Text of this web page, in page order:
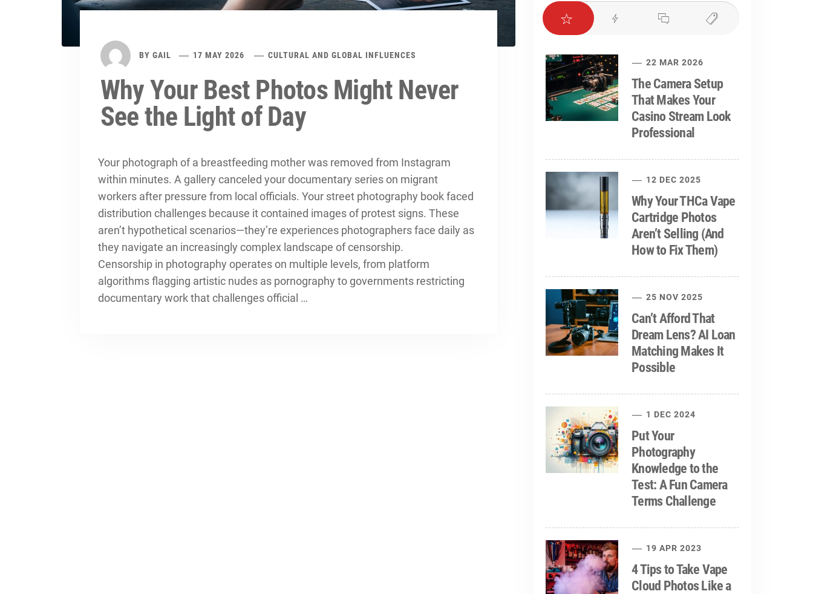
BY GAIL 17 MAY 2026 CULTURAL AND GLOBAL INFLUENCES
Why Your Best Photos Might Never
See the Light of Day
Your photograph of a breastfeeding mother was removed from Instagram
within minutes. A gallery canceled your documentary series on migrant
workers after pressure from local officials. Your street photography book faced
distribution challenges because it contained images of protest signs. These
aren’t hypothetical scenarios—they’re experiences photographers face daily as
they navigate an increasingly complex landscape of censorship.
Censorship in photography operates on multiple levels, from platform
algorithms flagging artistic nudes as pornography to governments restricting
documentary work that challenges official …
22 MAR 2026
The Camera Setup
That Makes Your
Casino Stream Look
Professional
12 DEC 2025
Why Your THCa Vape
Cartridge Photos
Aren’t Selling (And
How to Fix Them)
25 NOV 2025
Can’t Afford That
Dream Lens? AI Loan
Matching Makes It
Possible
1 DEC 2024
Put Your
Photography
Knowledge to the
Test: A Fun Camera
Terms Challenge
19 APR 2023
4 Tips to Take Vape
Cloud Photos Like a